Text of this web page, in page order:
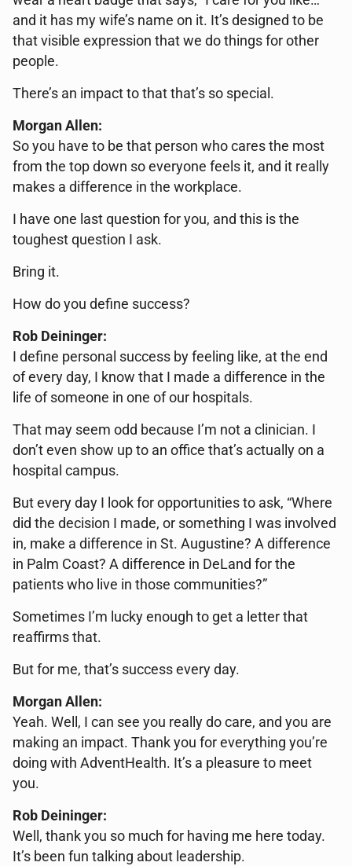
and it has my wife’s name on it. It’s designed to be
that visible expression that we do things for other
people.
There’s an impact to that that’s so special.
Morgan Allen:
So you have to be that person who cares the most
from the top down so everyone feels it, and it really
makes a difference in the workplace.
I have one last question for you, and this is the
toughest question I ask.
Bring it.
How do you define success?
Rob Deininger:
I define personal success by feeling like, at the end
of every day, I know that I made a difference in the
life of someone in one of our hospitals.
That may seem odd because I’m not a clinician. I
don’t even show up to an office that’s actually on a
hospital campus.
But every day I look for opportunities to ask, “Where
did the decision I made, or something I was involved
in, make a difference in St. Augustine? A difference
in Palm Coast? A difference in DeLand for the
patients who live in those communities?”
Sometimes I’m lucky enough to get a letter that
reaffirms that.
But for me, that’s success every day.
Morgan Allen:
Yeah. Well, I can see you really do care, and you are
making an impact. Thank you for everything you’re
doing with AdventHealth. It’s a pleasure to meet
you.
Rob Deininger:
Well, thank you so much for having me here today.
It’s been fun talking about leadership.